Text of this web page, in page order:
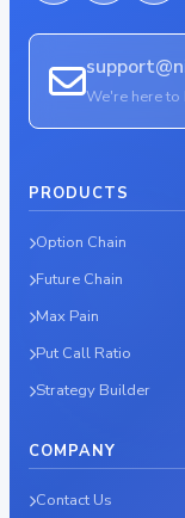
We're here to
PRODUCTS
Option Chain
Future Chain
Max Pain
Put Call Ratio
Strategy Builder
COMPANY
Contact Us